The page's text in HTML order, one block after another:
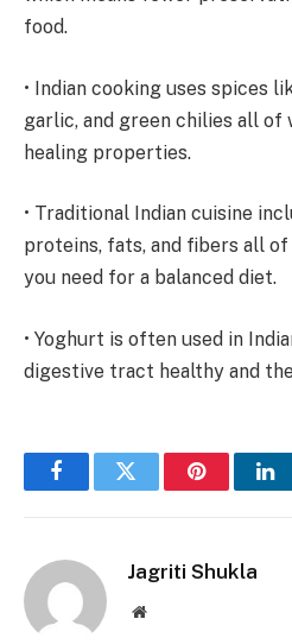
food.
• Indian cooking uses spices
garlic, and green chilies all of
healing properties.
• Traditional Indian cuisine
proteins, fats, and fibers all
you need for a balanced diet.
• Yoghurt is often used in
digestive tract healthy and
FacebookTwitter Pinterest
Jagriti Shukla
Website